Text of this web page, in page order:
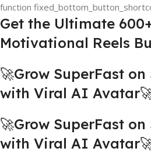
function
Get the Ultimate
Motivational Reels
🚀Grow SuperFast
with Viral AI
🚀Grow SuperFast
with Viral AI